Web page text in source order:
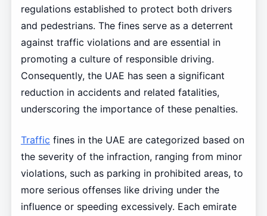
regulations established to protect both drivers
and pedestrians. The fines serve as a deterrent
against traffic violations and are essential in
promoting a culture of responsible driving.
Consequently, the UAE has seen a significant
reduction in accidents and related fatalities,
underscoring the importance of these penalties.
Traffic fines in the UAE are categorized based on
the severity of the infraction, ranging from minor
violations, such as parking in prohibited areas, to
more serious offenses like driving under the
influence or speeding excessively. Each emirate